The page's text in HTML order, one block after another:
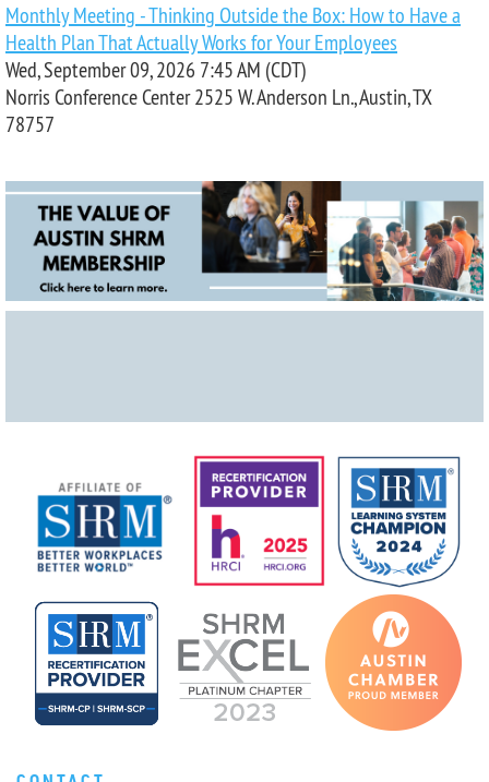
Monthly Meeting - Thinking Outside the Box: How to Have a
Health Plan That Actually Works for Your Employees
Wed, September 09, 2026 7:45 AM (CDT)
Norris Conference Center 2525 W. Anderson Ln., Austin, TX
78757